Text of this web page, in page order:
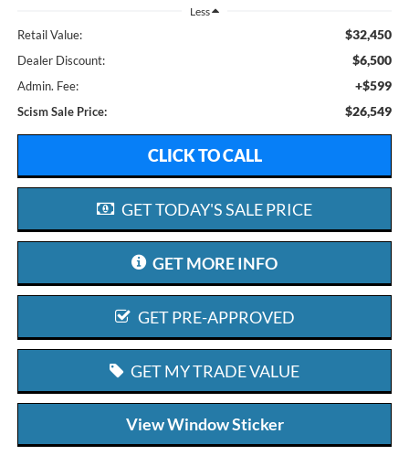
Less
Retail Value: $32,450
Dealer Discount: $6,500
Admin. Fee: +$599
Scism Sale Price: $26,549
CLICK TO CALL
GET TODAY'S SALE PRICE
GET MORE INFO
GET PRE-APPROVED
GET MY TRADE VALUE
View Window Sticker